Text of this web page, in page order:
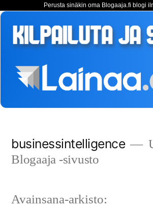
Perusta sinäkin oma Blogaaja.fi blogi
sisältöön
businessintelligence
Blogaaja -sivusto
Avainsana-arkisto: